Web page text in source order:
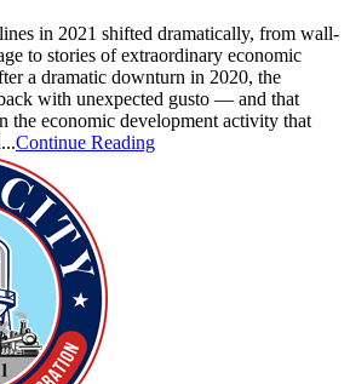
in 2021 shifted dramatically, from wall-
to stories of extraordinary economic
a dramatic downturn in 2020, the
with unexpected gusto — and that
the economic development activity that
Continue Reading